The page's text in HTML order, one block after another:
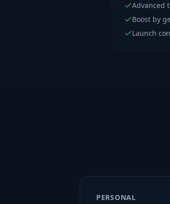
Advanced
Boost by
Launch
PERSONAL